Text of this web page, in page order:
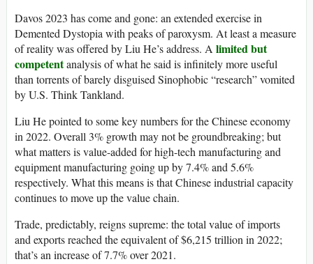
Davos 2023 has come and gone: an extended exercise in
Demented Dystopia with peaks of paroxysm. At least a measure
of reality was offered by Liu He’s address. A limited but
competentanalysis of what he said is infinitely more useful
than torrents of barely disguised Sinophobic “research” vomited
by U.S. Think Tankland.
Liu He pointed to some key numbers for the Chinese economy
in 2022. Overall 3% growth may not be groundbreaking; but
what matters is value-added for high-tech manufacturing and
equipment manufacturing going up by 7.4% and 5.6%
respectively. What this means is that Chinese industrial capacity
continues to move up the value chain.
Trade, predictably, reigns supreme: the total value of imports
and exports reached the equivalent of $6,215 trillion in 2022;
that’s an increase of 7.7% over 2021.